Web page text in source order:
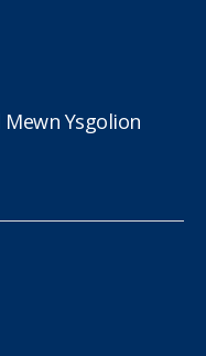
Ysgolion